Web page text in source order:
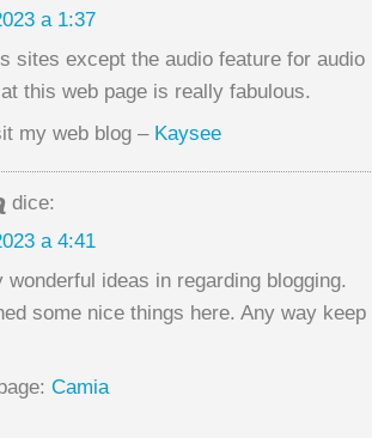
a 1:37
sites except the audio feature for audio
this web page is really fabulous.
my web blog – Kaysee
dice:
a 4:41
wonderful ideas in regarding blogging.
some nice things here. Any way keep
Camia